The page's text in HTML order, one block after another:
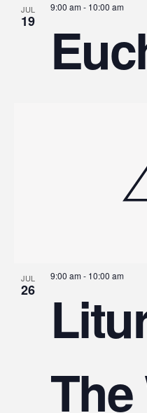
JUL
19
9:00 am- 10:00 am
JUL
26
9:00 am- 10:00 am